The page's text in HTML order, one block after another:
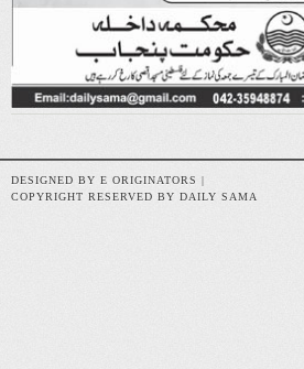
DESIGNED BY E ORIGINATORS |
COPYRIGHT RESERVED BY DAILY SAMA